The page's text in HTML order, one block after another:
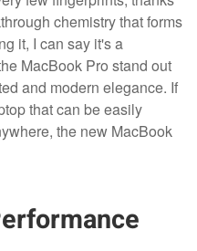
chemistry that forms
it, I can say it's a
MacBook Pro stand out
and modern elegance. If
that can be easily
the new MacBook